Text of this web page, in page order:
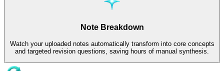
Note Breakdown
Watch your uploaded notes automatically transform into core concepts
and targeted revision questions, saving hours of manual synthesis.